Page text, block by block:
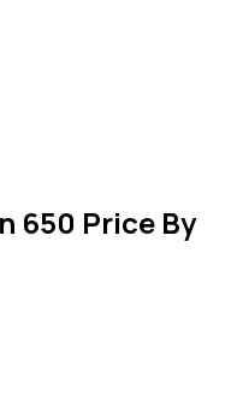
650 Price By